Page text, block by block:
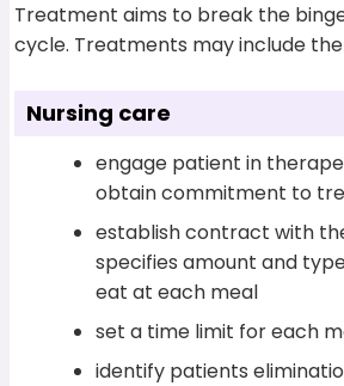
Treatment aims to break the
cycle. Treatments may include
Nursing care
engage patient in
obtain commitment to
establish contract with
specifies amount and
eat at each meal
set a time limit for each
identify patients